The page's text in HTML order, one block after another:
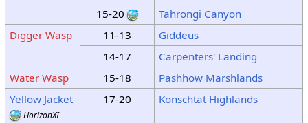
15-20
Tahrongi Canyon
Digger Wasp
11-13
Giddeus
14-17
Carpenters' Landing
Water Wasp
15-18
Pashhow Marshlands
Yellow Jacket
HorizonXI
17-20 Konschtat Highlands